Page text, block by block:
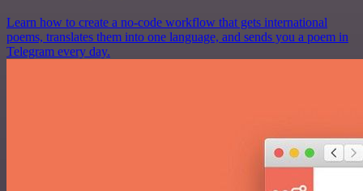
Learn how to create a no-code workflow that gets international
poems, translates them into one language, and sends you a poem in
Telegram every day.